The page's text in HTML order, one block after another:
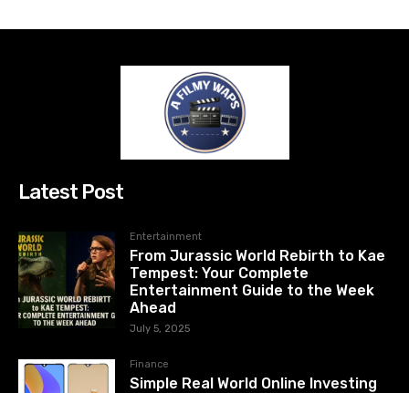
Latest Post
Entertainment
From Jurassic World Rebirth to Kae
Tempest: Your Complete
Entertainment Guide to the Week
Ahead
July 5, 2025
Finance
Simple Real World Online Investing